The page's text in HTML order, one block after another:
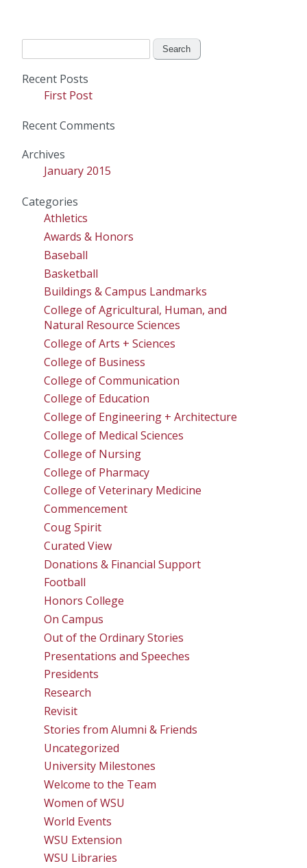
Recent Posts
First Post
Recent Comments
Archives
January 2015
Categories
Athletics
Awards & Honors
Baseball
Basketball
Buildings & Campus Landmarks
College of Agricultural, Human, and
Natural Resource Sciences
College of Arts + Sciences
College of Business
College of Communication
College of Education
College of Engineering + Architecture
College of Medical Sciences
College of Nursing
College of Pharmacy
College of Veterinary Medicine
Commencement
Coug Spirit
Curated View
Donations & Financial Support
Football
Honors College
On Campus
Out of the Ordinary Stories
Presentations and Speeches
Presidents
Research
Revisit
Stories from Alumni & Friends
Uncategorized
University Milestones
Welcome to the Team
Women of WSU
World Events
WSU Extension
WSU Libraries